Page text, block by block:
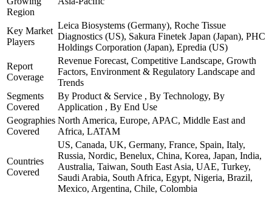
Region
Key Market
Players
Leica Biosystems (Germany), Roche Tissue
Diagnostics (US), Sakura Finetek Japan (Japan), PHC
Holdings Corporation (Japan), Epredia (US)
Report
Coverage
Revenue Forecast, Competitive Landscape, Growth
Factors, Environment & Regulatory Landscape and
Trends
Segments
Covered
By Product & Service , By Technology, By
Application , By End Use
Geographies
Covered
North America, Europe, APAC, Middle East and
Africa, LATAM
Countries
Covered
US, Canada, UK, Germany, France, Spain, Italy,
Russia, Nordic, Benelux, China, Korea, Japan, India,
Australia, Taiwan, South East Asia, UAE, Turkey,
Saudi Arabia, South Africa, Egypt, Nigeria, Brazil,
Mexico, Argentina, Chile, Colombia